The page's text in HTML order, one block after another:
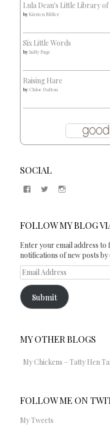
Lula Dean's Little Library of
byKirsten Miller
Six Little Words
by Sally Page
Raising Hare
by Chloe Dalton
SOCIAL
View
on
Facebook
View
TwitterInstagram
FOLLOW MY BLOG
Enter your email address to
notifications of new posts by
Email
Address
Submit
MY OTHER BLOGS
My Chickens – Tatty Hen
FOLLOW ME ON
My Tweets